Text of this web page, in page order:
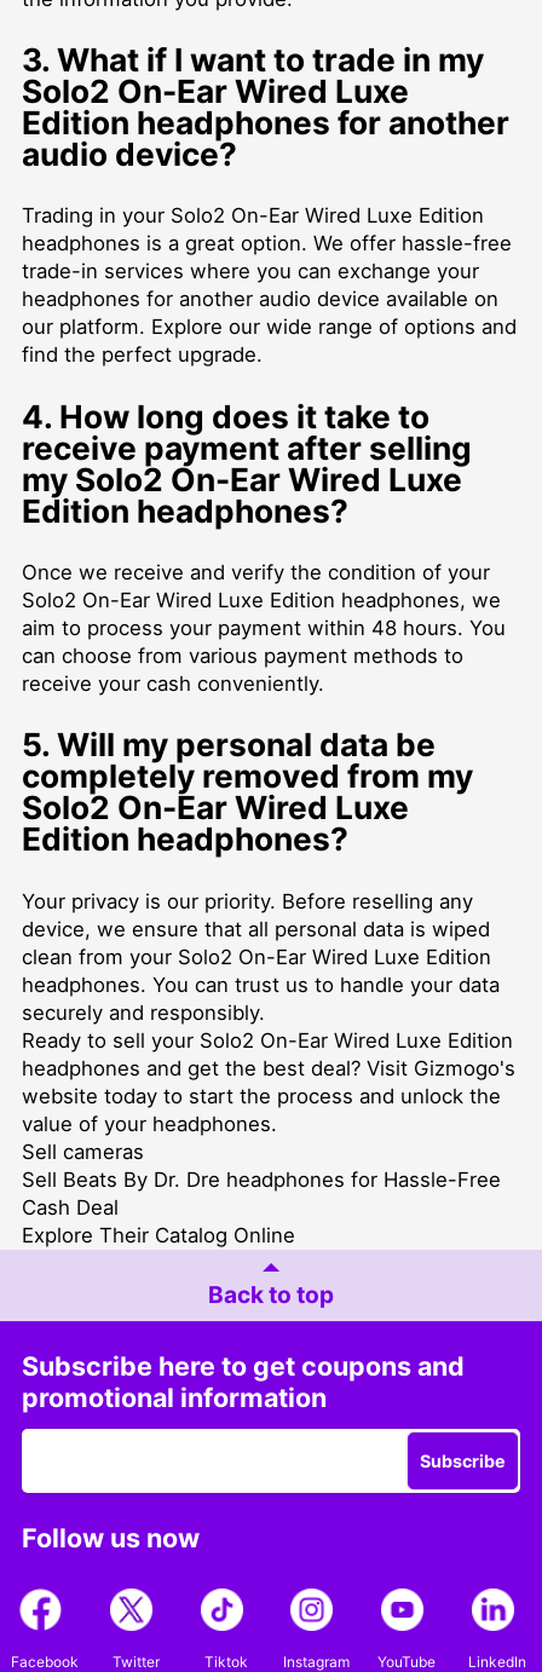
3. What if I want to trade in my
Solo2 On-Ear Wired Luxe
Edition headphones for another
audio device?
Trading in your Solo2 On-Ear Wired Luxe Edition
headphones is a great option. We offer hassle-free
trade-in services where you can exchange your
headphones for another audio device available on
our platform. Explore our wide range of options and
find the perfect upgrade.
4. How long does it take to
receive payment after selling
my Solo2 On-Ear Wired Luxe
Edition headphones?
Once we receive and verify the condition of your
Solo2 On-Ear Wired Luxe Edition headphones, we
aim to process your payment within 48 hours. You
can choose from various payment methods to
receive your cash conveniently.
5. Will my personal data be
completely removed from my
Solo2 On-Ear Wired Luxe
Edition headphones?
Your privacy is our priority. Before reselling any
device, we ensure that all personal data is wiped
clean from your Solo2 On-Ear Wired Luxe Edition
headphones. You can trust us to handle your data
securely and responsibly.
Ready to sell your Solo2 On-Ear Wired Luxe Edition
headphones and get the best deal? Visit Gizmogo's
website today to start the process and unlock the
value of your headphones.
Sell cameras
Sell Beats By Dr. Dre headphones for Hassle-Free
Cash Deal
Explore Their Catalog Online
Back to top
Subscribe here to get coupons and
promotional information
Subscribe
Follow us now
Facebook Twitter Tiktok Instagram YouTube LinkedIn